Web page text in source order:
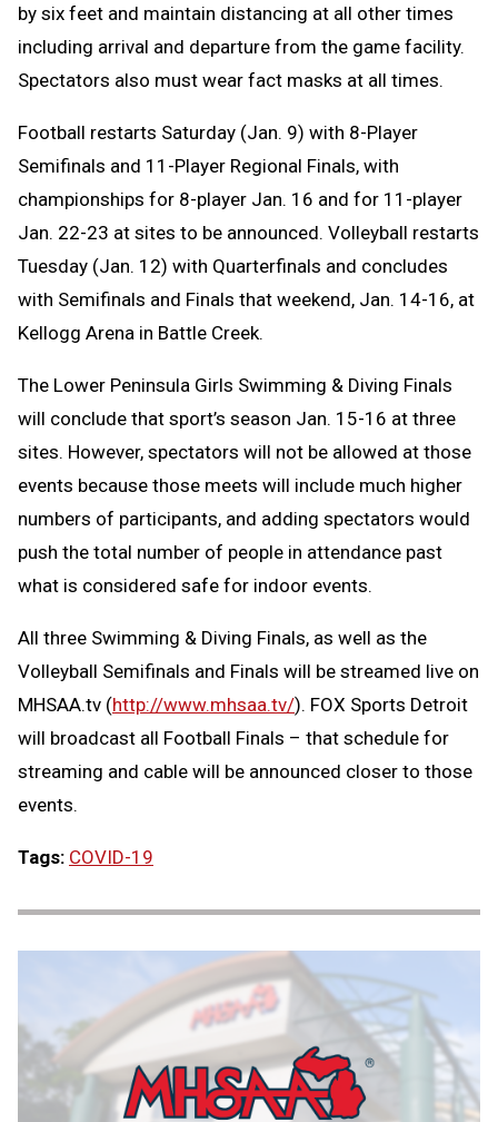
by six feet and maintain distancing at all other times
including arrival and departure from the game facility.
Spectators also must wear fact masks at all times.
Football restarts Saturday (Jan. 9) with 8-Player
Semifinals and 11-Player Regional Finals, with
championships for 8-player Jan. 16 and for 11-player
Jan. 22-23 at sites to be announced. Volleyball restarts
Tuesday (Jan. 12) with Quarterfinals and concludes
with Semifinals and Finals that weekend, Jan. 14-16, at
Kellogg Arena in Battle Creek.
The Lower Peninsula Girls Swimming & Diving Finals
will conclude that sport’s season Jan. 15-16 at three
sites. However, spectators will not be allowed at those
events because those meets will include much higher
numbers of participants, and adding spectators would
push the total number of people in attendance past
what is considered safe for indoor events.
All three Swimming & Diving Finals, as well as the
Volleyball Semifinals and Finals will be streamed live on
MHSAA.tv (http://www.mhsaa.tv/). FOX Sports Detroit
will broadcast all Football Finals – that schedule for
streaming and cable will be announced closer to those
events.
Tags: COVID-19